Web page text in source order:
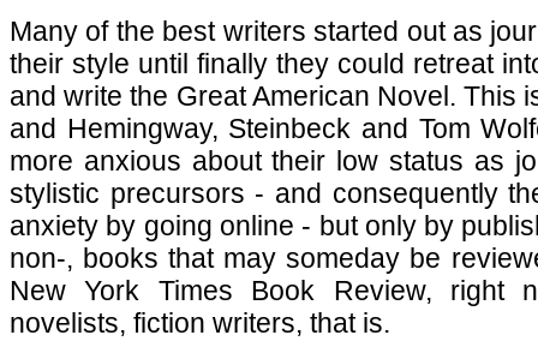
Many of the best writers started out as
their style until finally they could retreat
and write the Great American Novel. This
and Hemingway, Steinbeck and Tom
more anxious about their low status as
stylistic precursors - and consequently
anxiety by going online - but only by
non-, books that may someday be
New York Times Book Review, right
novelists, fiction writers, that is.